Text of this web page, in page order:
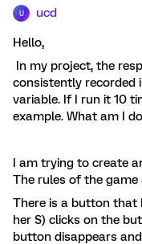
U ucd
Hello,
In my project, the
consistently recorded
variable. If I run it 10
example. What am I
I am trying to create
The rules of the
There is a button that
her S) clicks on the
button disappears